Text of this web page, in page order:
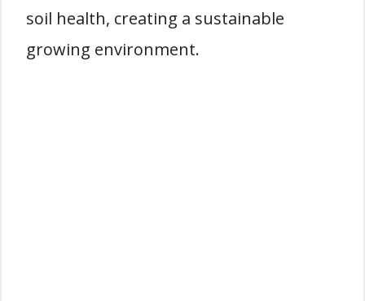
soil health, creating a sustainable
growing environment.